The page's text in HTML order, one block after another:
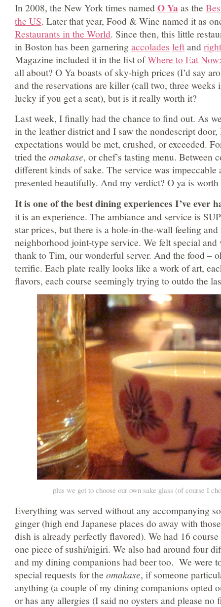
In 2008, the New York times namedO Yaas the
the US. Later that year, Food & Wine named it as
Restaurants in the World. Since then, this little
in Boston has been garnering accolades leftandright
Magazine included it in the list ofWhere to Eat
all about? O Ya boasts of sky-high prices (I’d say
and the reservations are killer (call two, three weeks
lucky if you get a seat), but is it really worth it?
Last week, I finally had the chance to find out. As
in the leather district and I saw the nondescript
expectations would be met, crushed, or exceeded.
tried the omakase, or chef’s tasting menu. Between
different kinds of sake. The service was impeccable
presented beautifully. And my verdict? O ya is
It is one of the best dining experiences I’ve ever
it is an experience. The ambiance and service is
star prices, but there is a hole-in-the-wall feeling
neighborhood joint-type service. We felt special
thank to Tim, our wonderful server. And the food –
terrific. Each plate really looks like a work of art,
flavors, each course seemingly trying to outdo the
plus we got to choose our own sake glass (of course I
Everything was served without any accompanying
ginger (high end Japanese places do away with
dish is already perfectly flavored). We had 16
one piece of sushi/nigiri. We also had around four
and my dining companions had beer too. We were
special requests for the omakase, if someone
anything (a couple of my dining companions opted
or has any allergies (I said no oysters and please no